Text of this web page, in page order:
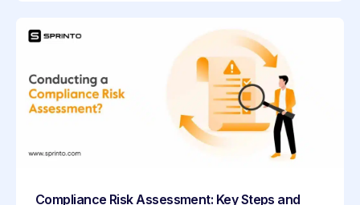
Compliance Risk Assessment: Key Steps and